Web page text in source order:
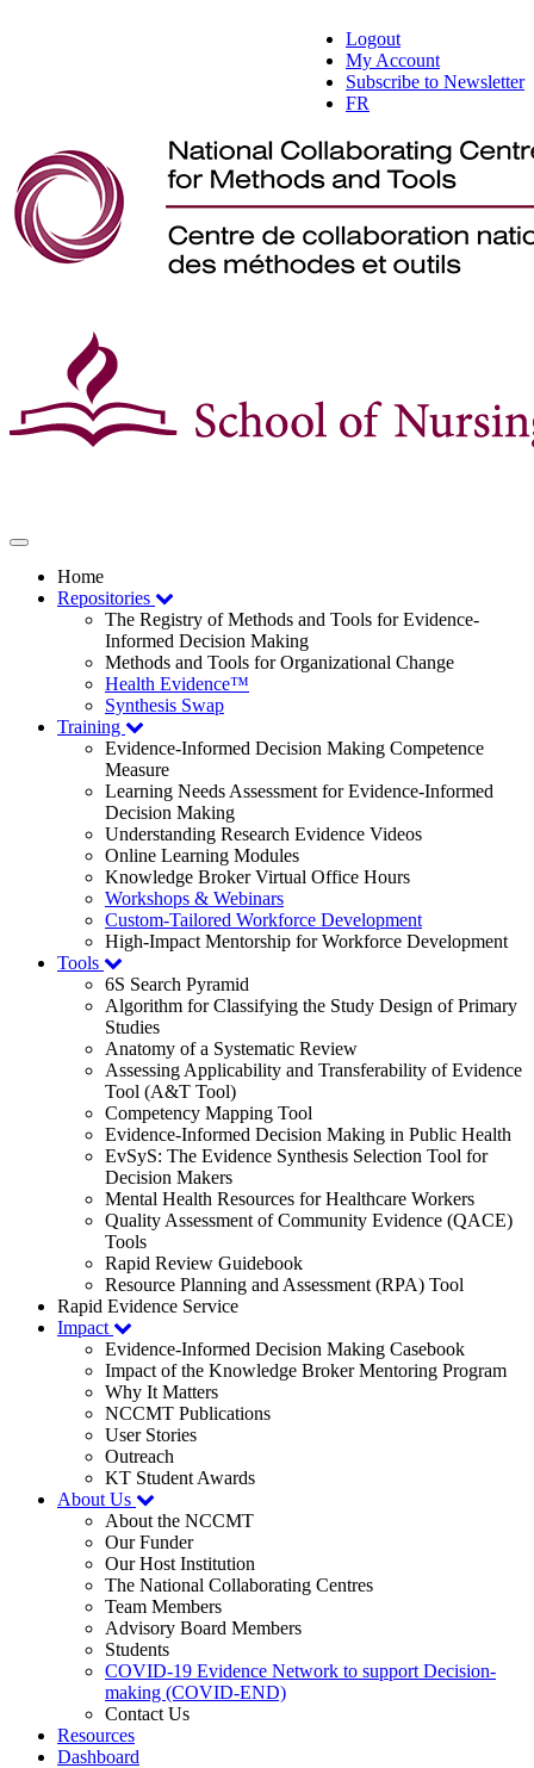
Logout
My Account
Subscribe to Newsletter
FR
Toggle
navigationHome
Repositories
The Registry of Methods and Tools for Evidence-
Informed Decision Making
Methods and Tools for Organizational Change
Health Evidence™
Synthesis Swap
Training
Evidence-Informed Decision Making Competence
Measure
Learning Needs Assessment for Evidence-Informed
Decision Making
Understanding Research Evidence Videos
Online Learning Modules
Knowledge Broker Virtual Office Hours
Workshops & Webinars
Custom-Tailored Workforce Development
High-Impact Mentorship for Workforce Development
Tools
6S Search Pyramid
Algorithm for Classifying the Study Design of Primary
Studies
Anatomy of a Systematic Review
Assessing Applicability and Transferability of Evidence
Tool (A&T Tool)
Competency Mapping Tool
Evidence-Informed Decision Making in Public Health
EvSyS: The Evidence Synthesis Selection Tool for
Decision Makers
Mental Health Resources for Healthcare Workers
Quality Assessment of Community Evidence (QACE)
Tools
Rapid Review Guidebook
Resource Planning and Assessment (RPA) Tool
Rapid Evidence Service
Impact
Evidence-Informed Decision Making Casebook
Impact of the Knowledge Broker Mentoring Program
Why It Matters
NCCMT Publications
User Stories
Outreach
KT Student Awards
About Us
About the NCCMT
Our Funder
Our Host Institution
The National Collaborating Centres
Team Members
Advisory Board Members
Students
COVID-19 Evidence Network to support Decision-
making (COVID-END)
Contact Us
Resources
Dashboard